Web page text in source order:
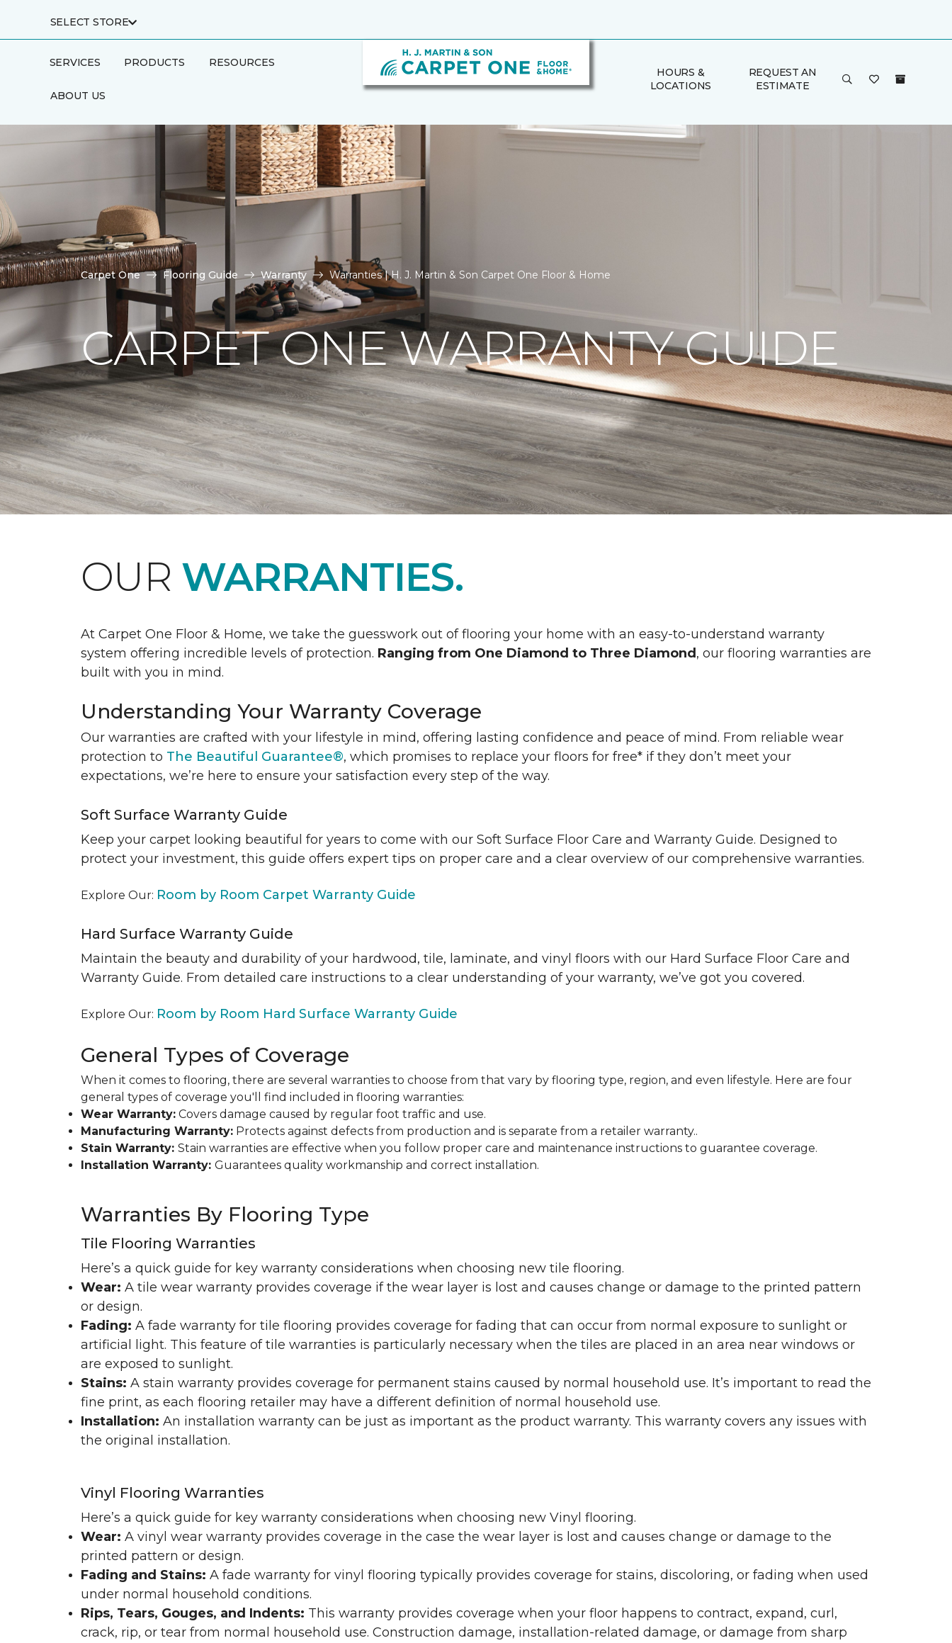
SELECT STORE
SERVICES PRODUCTS RESOURCES
ABOUT US
HOURS &
LOCATIONS
REQUEST AN
ESTIMATE
Carpet One Flooring Guide Warranty Warranties | H. J. Martin & Son Carpet One Floor & Home
CARPET ONE WARRANTY GUIDE
OUR WARRANTIES.
At Carpet One Floor & Home, we take the guesswork out of flooring your home with an easy-to-understand warranty
system offering incredible levels of protection. Ranging from One Diamond to Three Diamond , our flooring warranties are
built with you in mind.
Understanding Your Warranty Coverage
Our warranties are crafted with your lifestyle in mind, offering lasting confidence and peace of mind. From reliable wear
protection to The Beautiful Guarantee®, which promises to replace your floors for free* if they don’t meet your
expectations, we’re here to ensure your satisfaction every step of the way.
Soft Surface Warranty Guide
Keep your carpet looking beautiful for years to come with our Soft Surface Floor Care and Warranty Guide. Designed to
protect your investment, this guide offers expert tips on proper care and a clear overview of our comprehensive warranties.
Explore Our: Room by Room Carpet Warranty Guide
Hard Surface Warranty Guide
Maintain the beauty and durability of your hardwood, tile, laminate, and vinyl floors with our Hard Surface Floor Care and
Warranty Guide. From detailed care instructions to a clear understanding of your warranty, we’ve got you covered.
Explore Our: Room by Room Hard Surface Warranty Guide
General Types of Coverage
When it comes to flooring, there are several warranties to choose from that vary by flooring type, region, and even lifestyle. Here are four
general types of coverage you'll find included in flooring warranties:
Wear Warranty: Covers damage caused by regular foot traffic and use.
Manufacturing Warranty: Protects against defects from production and is separate from a retailer warranty..
Stain Warranty: Stain warranties are effective when you follow proper care and maintenance instructions to guarantee coverage.
Installation Warranty: Guarantees quality workmanship and correct installation.
Warranties By Flooring Type
Tile Flooring Warranties
Here’s a quick guide for key warranty considerations when choosing new tile flooring.
Wear: A tile wear warranty provides coverage if the wear layer is lost and causes change or damage to the printed pattern
or design.
Fading: A fade warranty for tile flooring provides coverage for fading that can occur from normal exposure to sunlight or
artificial light. This feature of tile warranties is particularly necessary when the tiles are placed in an area near windows or
are exposed to sunlight.
Stains: A stain warranty provides coverage for permanent stains caused by normal household use. It’s important to read the
fine print, as each flooring retailer may have a different definition of normal household use.
Installation: An installation warranty can be just as important as the product warranty. This warranty covers any issues with
the original installation.
Vinyl Flooring Warranties
Here’s a quick guide for key warranty considerations when choosing new Vinyl flooring.
Wear: A vinyl wear warranty provides coverage in the case the wear layer is lost and causes change or damage to the
printed pattern or design.
Fading and Stains: A fade warranty for vinyl flooring typically provides coverage for stains, discoloring, or fading when used
under normal household conditions.
Rips, Tears, Gouges, and Indents: This warranty provides coverage when your floor happens to contract, expand, curl,
crack, rip, or tear from normal household use. Construction damage, installation-related damage, or damage from sharp